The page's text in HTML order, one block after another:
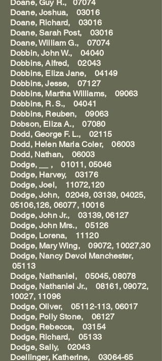
Doane, Guy R., 07074
Doane, Joshua, 03016
Doane, Richard, 03016
Doane, Sarah Post, 03016
Doane, William G., 07074
Dobbin, John W., 04040
Dobbins, Alfred, 02043
Dobbins, Eliza Jane, 04149
Dobbins, Jesse, 07127
Dobbins, Martha Williams, 09063
Dobbins, R. S., 04041
Dobbins, Reuben, 09063
Dobson, Eliza A., 07080
Dodd, George F. L., 02115
Dodd, Helen Maria Coler, 06003
Dodd, Nathan, 06003
Dodge, __ , 01011, 05046
Dodge, Harvey, 03176
Dodge, Joel, 11072,120
Dodge, John, 02049, 03139, 04025,
05106,126, 06077, 10016
Dodge, John Jr., 03139, 06127
Dodge, John Mrs., 05126
Dodge, Lorena, 11120
Dodge, Mary Wing, 09072, 10027,30
Dodge, Nancy Devol Manchester,
05113
Dodge, Nathaniel, 05045, 08078
Dodge, Nathaniel Jr., 08161, 09072,
10027, 11096
Dodge, Oliver, 05112-113, 06017
Dodge, Polly Stone, 06127
Dodge, Rebecca, 03154
Dodge, Richard, 05133
Dodge, Sally, 02043
Doellinger, Katherine, 03064-65